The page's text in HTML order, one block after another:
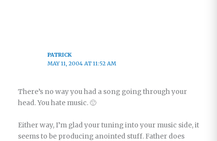
PATRICK
MAY 11, 2004 AT 11:52 AM
There’s no way you had a song going through your
head. You hate music. 🙂
Either way, I’m glad your tuning into your music side, it
seems to be producing anointed stuff. Father does